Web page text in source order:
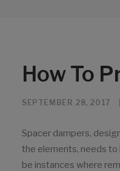
How To
SEPTEMBER 28, 2017
Spacer dampers,
the elements, needs to
be instances where